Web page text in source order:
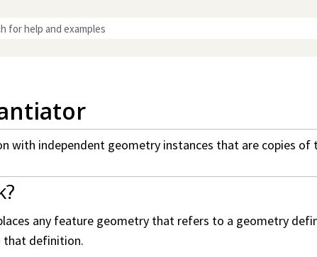
with independent geometry instances that are copies
any feature geometry that refers to a geometry
that definition.